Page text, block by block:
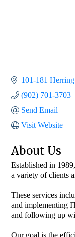
101-181
(902) 701-3703
Send Email
Visit Website
About Us
Established in
a variety of clients
These services
and implementing
and following up